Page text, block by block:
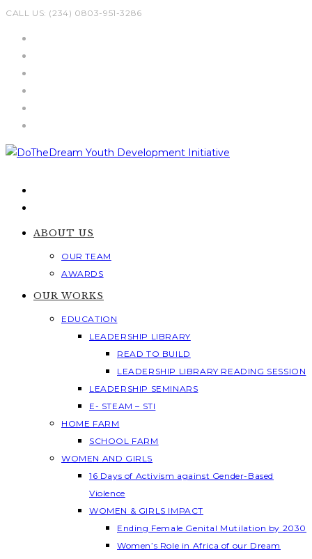
Skip
CALL US: (234) 0803-951-3286
ABOUT US
OUR TEAM
AWARDS
OUR WORKS
EDUCATION
LEADERSHIP LIBRARY
READ TO BUILD
LEADERSHIP LIBRARY READING SESSION
LEADERSHIP SEMINARS
E- STEAM – STI
HOME FARM
SCHOOL FARM
WOMEN AND GIRLS
16 Days of Activism against Gender-Based
Violence
WOMEN & GIRLS IMPACT
Ending Female Genital Mutilation by 2030
Women’s Role in Africa of our Dream